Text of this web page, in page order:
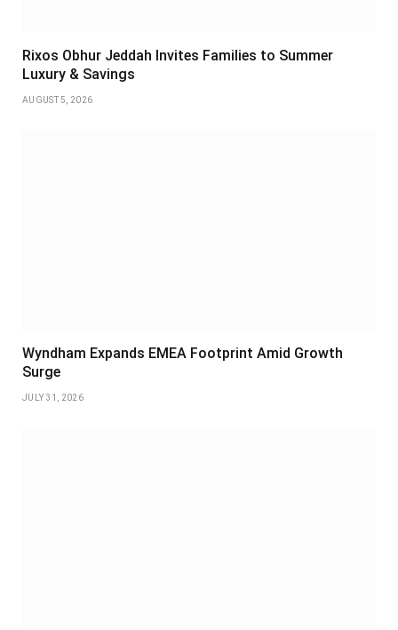
Rixos Obhur Jeddah Invites Families to Summer
Luxury & Savings
AUGUST 5, 2026
Wyndham Expands EMEA Footprint Amid Growth
Surge
JULY 31, 2026